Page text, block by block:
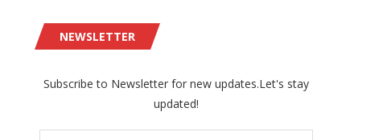
NEWSLETTER
Subscribe to Newsletter for new updates.Let's stay
updated!